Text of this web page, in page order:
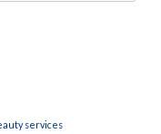
services